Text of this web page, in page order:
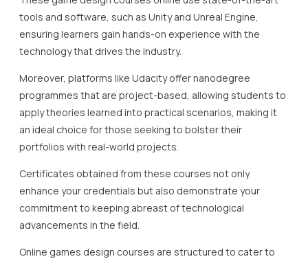
tools and software, such as Unity and Unreal Engine,
ensuring learners gain hands-on experience with the
technology that drives the industry.
Moreover, platforms like Udacity offer nanodegree
programmes that are project-based, allowing students to
apply theories learned into practical scenarios, making it
an ideal choice for those seeking to bolster their
portfolios with real-world projects.
Certificates obtained from these courses not only
enhance your credentials but also demonstrate your
commitment to keeping abreast of technological
advancements in the field.
Online games design courses are structured to cater to